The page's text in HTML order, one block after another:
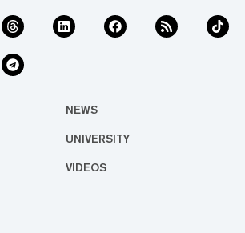
NEWS
UNIVERSITY
VIDEOS